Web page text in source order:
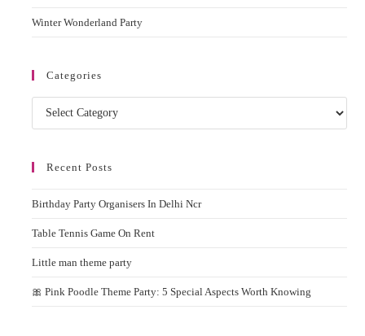
Winter Wonderland Party
Categories
Categories
Recent Posts
Birthday Party Organisers In Delhi Ncr
Table Tennis Game On Rent
Little man theme party
🎀 Pink Poodle Theme Party: 5 Special Aspects Worth Knowing